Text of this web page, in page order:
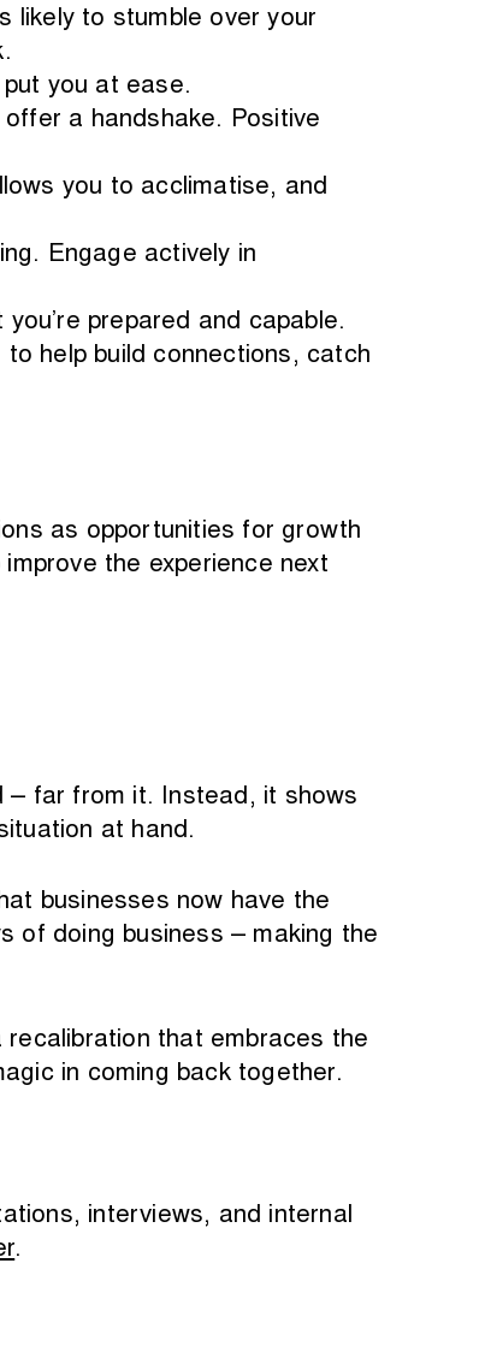
likely to stumble over your
you at ease.
a handshake. Positive
you to acclimatise, and
Engage actively in
prepared and capable.
help build connections, catch
as opportunities for growth
the experience next
– far from it. Instead, it shows
at hand.
businesses now have the
of doing business – making the
recalibration that embraces the
in coming back together.
interviews, and internal
.